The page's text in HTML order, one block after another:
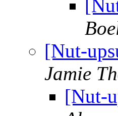
[Nut-
Jamie
[Nut-